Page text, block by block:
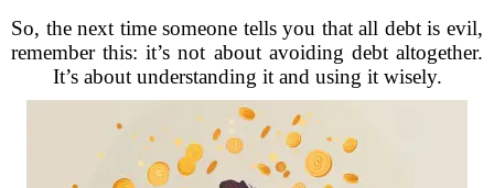
So, the next time someone tells you that all debt is evil,
remember this: it’s not about avoiding debt altogether.
It’s about understanding it and using it wisely.